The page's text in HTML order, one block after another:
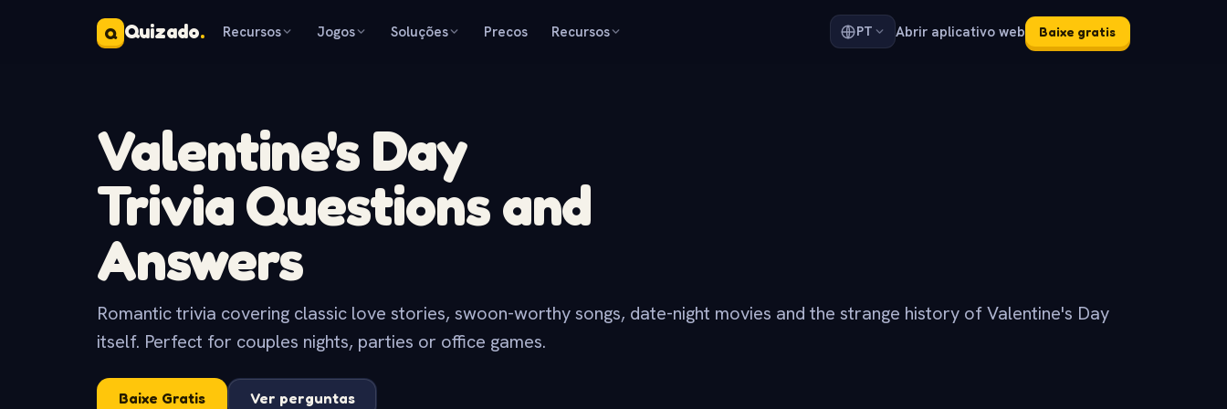
Q Quizado. Recursos Jogos Soluções Precos Recursos PT Abrir aplicativo web Baixe gratis
Valentine's Day
Trivia Questions and
Answers
Romantic trivia covering classic love stories, swoon-worthy songs, date-night movies and the strange history of Valentine's Day
itself. Perfect for couples nights, parties or office games.
Baixe Gratis Ver perguntas